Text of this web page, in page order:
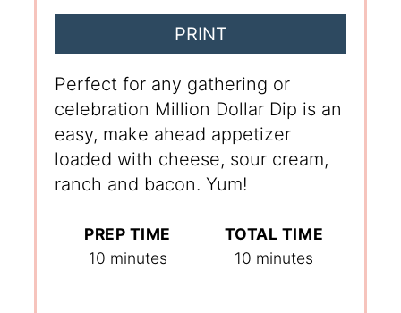
PRINT
Perfect for any gathering or
celebration Million Dollar Dip is an
easy, make ahead appetizer
loaded with cheese, sour cream,
ranch and bacon. Yum!
PREP TIME
10 minutes
TOTAL TIME
10 minutes